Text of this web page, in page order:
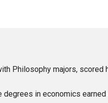
Philosophy majors,
degrees in economics